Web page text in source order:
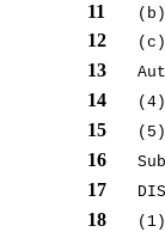
11
12
13
14
15
16
17
18